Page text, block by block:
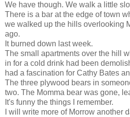
We have though. We walk a little
There is a bar at the edge of town
we walked up the hills overlooking
ago.
It burned down last week.
The small apartments over the hill
in for a cold drink had been
had a fascination for Cathy Bates
The three plywood bears in
two. The Momma bear was gone,
It's funny the things I remember.
I will write more of Morrow another